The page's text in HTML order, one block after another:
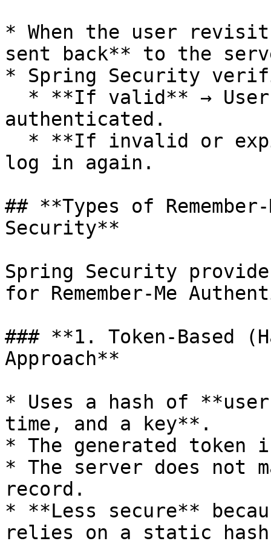
* When the user
sent back** to the
* Spring Security
authenticated.
log in again.
## **Types of
Security**
Spring Security
for Remember-Me
### **1. Token-Based
Approach**
* Uses a hash of
time, and a key**.
* The generated
* The server does not
record.
* **Less secure**
relies on a static